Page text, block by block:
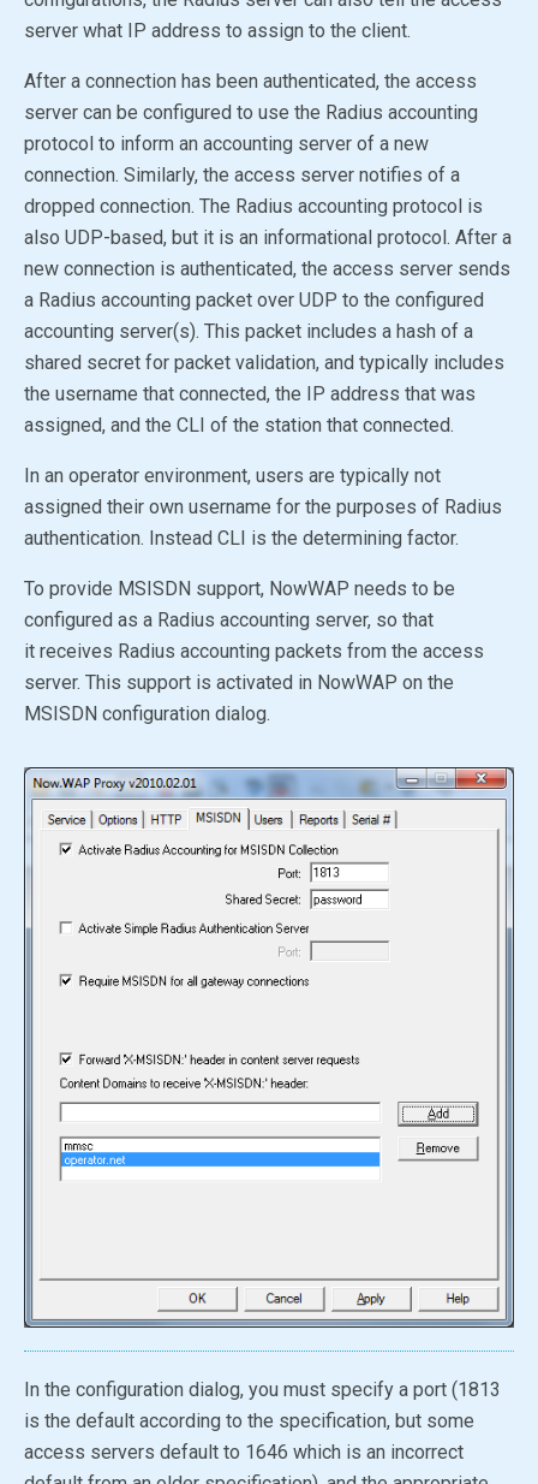
server what IP address to assign to the client.
After a connection has been authenticated, the access
server can be configured to use the Radius accounting
protocol to inform an accounting server of a new
connection. Similarly, the access server notifies of a
dropped connection. The Radius accounting protocol is
also UDP-based, but it is an informational protocol. After a
new connection is authenticated, the access server sends
a Radius accounting packet over UDP to the configured
accounting server(s). This packet includes a hash of a
shared secret for packet validation, and typically includes
the username that connected, the IP address that was
assigned, and the CLI of the station that connected.
In an operator environment, users are typically not
assigned their own username for the purposes of Radius
authentication. Instead CLI is the determining factor.
To provide MSISDN support, NowWAP needs to be
configured as a Radius accounting server, so that
it receives Radius accounting packets from the access
server. This support is activated in NowWAP on the
MSISDN configuration dialog.
In the configuration dialog, you must specify a port (1813
is the default according to the specification, but some
access servers default to 1646 which is an incorrect